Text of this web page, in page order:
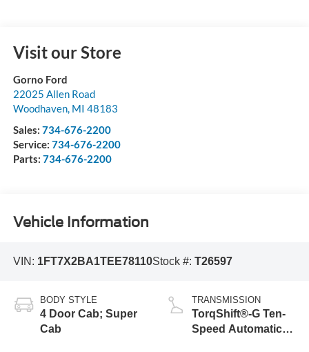
Visit our Store
Gorno Ford
22025 Allen Road
Woodhaven, MI 48183
Sales: 734-676-2200
Service: 734-676-2200
Parts: 734-676-2200
Vehicle Information
VIN: 1FT7X2BA1TEE78110Stock #: T26597
BODY STYLE
4 Door Cab; Super
Cab
TRANSMISSION
TorqShift®-G Ten-
Speed Automatic